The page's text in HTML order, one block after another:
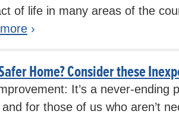
of life in many areas of the
more ›
Home? Consider these
It’s a never-ending
for those of us who aren’t